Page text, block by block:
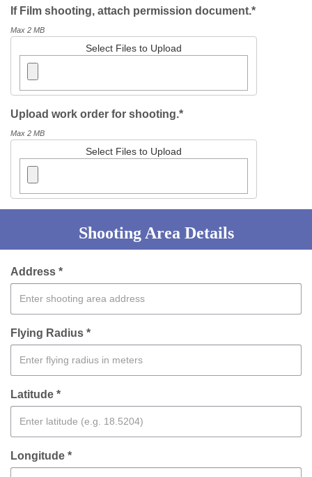
If Film shooting, attach permission document.*
Max 2 MB
Select Files to Upload
Upload work order for shooting.*
Max 2 MB
Select Files to Upload
Shooting Area Details
Address *
Flying Radius *
Latitude *
Longitude *